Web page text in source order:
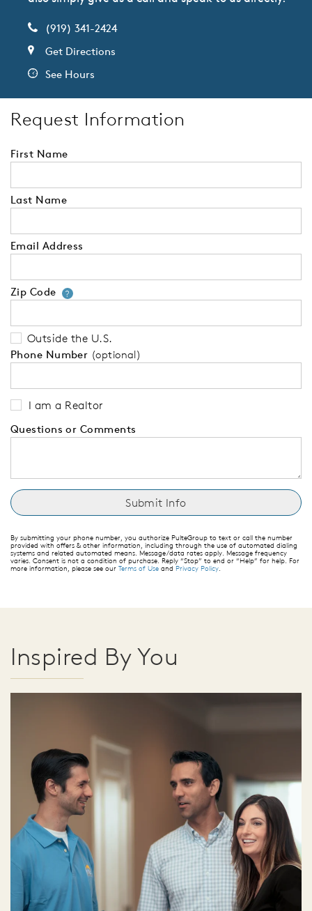
(919) 341-2424
Get Directions
See Hours
Request Information
First Name
Last Name
Email Address
Zip Code ?Your zip code will tell us your
Outside the U.S.
Phone Number (optional)
I am a Realtor
Questions or Comments
By submitting your phone number, you authorize PulteGroup to text or call the number
provided with offers & other information, including through the use of automated dialing
systems and related automated means. Message/data rates apply. Message frequency
varies. Consent is not a condition of purchase. Reply “Stop” to end or “Help” for help. For
more information, please see our Terms of Use and Privacy Policy.
Inspired By You